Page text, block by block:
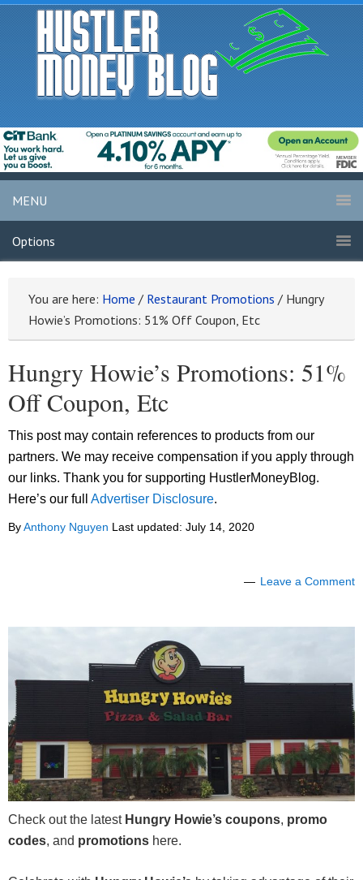
MENU
Options
You are here: Home / Restaurant Promotions / Hungry
Howie’s Promotions: 51% Off Coupon, Etc
Hungry Howie’s Promotions: 51%
Off Coupon, Etc
This post may contain references to products from our
partners. We may receive compensation if you apply through
our links. Thank you for supporting HustlerMoneyBlog.
Here’s our full Advertiser Disclosure.
ByAnthony Nguyen Last updated: July 14, 2020
Leave a Comment
Check out the latest Hungry Howie’s coupons, promo
codes, and promotions here.